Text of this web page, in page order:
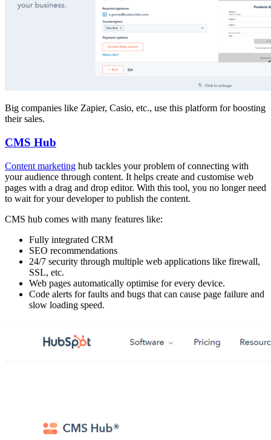
Big companies like Zapier, Casio, etc., use this platform for boosting
their sales.
CMS Hub
Content marketing hub tackles your problem of connecting with
your audience through content. It helps create and customise web
pages with a drag and drop editor. With this tool, you no longer need
to wait for your developer to publish the content.
CMS hub comes with many features like:
Fully integrated CRM
SEO recommendations
24/7 security through multiple web applications like firewall,
SSL, etc.
Web pages automatically optimise for every device.
Code alerts for faults and bugs that can cause page failure and
slow loading speed.